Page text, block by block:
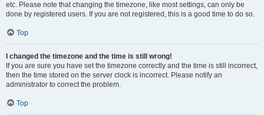
etc. Please note that changing the timezone, like most settings, can only be
done by registered users. If you are not registered, this is a good time to do so.
Top
I changed the timezone and the time is still wrong!
If you are sure you have set the timezone correctly and the time is still incorrect,
then the time stored on the server clock is incorrect. Please notify an
administrator to correct the problem.
Top